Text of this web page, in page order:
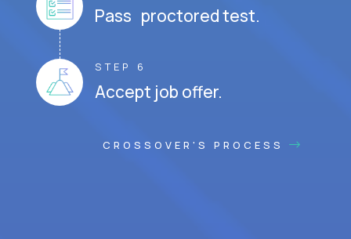
Pass proctored test.
STEP 6
Accept job offer.
CROSSOVER'S PROCESS